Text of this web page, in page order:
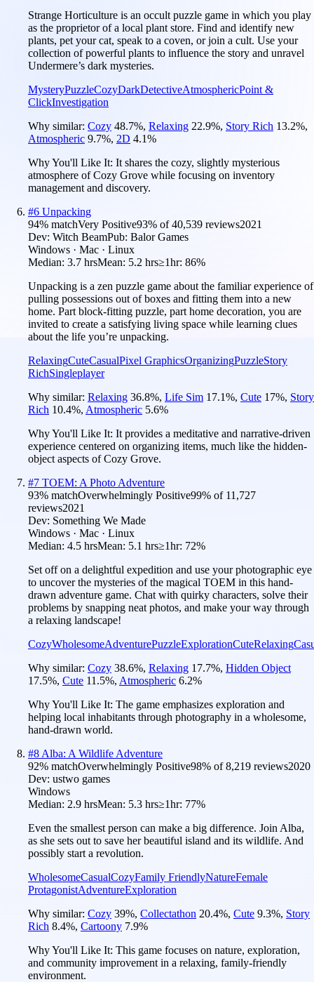
Strange Horticulture is an occult puzzle game in which you play
as the proprietor of a local plant store. Find and identify new
plants, pet your cat, speak to a coven, or join a cult. Use your
collection of powerful plants to influence the story and unravel
Undermere’s dark mysteries.
MysteryPuzzleCozyDarkDetectiveAtmosphericPoint &
ClickInvestigation
Why similar: Cozy 48.7%, Relaxing 22.9%, Story Rich 13.2%,
Atmospheric 9.7%, 2D 4.1%
Why You'll Like It: It shares the cozy, slightly mysterious
atmosphere of Cozy Grove while focusing on inventory
management and discovery.
#6 Unpacking
94% matchVery Positive93% of40,539 reviews2021
Dev: Witch BeamPub: Balor Games
Windows · Mac · Linux
Median: 3.7 hrsMean: 5.2 hrs≥1hr: 86%
Unpacking is a zen puzzle game about the familiar experience of
pulling possessions out of boxes and fitting them into a new
home. Part block-fitting puzzle, part home decoration, you are
invited to create a satisfying living space while learning clues
about the life you’re unpacking.
RelaxingCuteCasualPixel GraphicsOrganizingPuzzleStory
RichSingleplayer
Why similar: Relaxing 36.8%, Life Sim 17.1%, Cute 17%, Story
Rich 10.4%, Atmospheric 5.6%
Why You'll Like It: It provides a meditative and narrative-driven
experience centered on organizing items, much like the hidden-
object aspects of Cozy Grove.
#7 TOEM: A Photo Adventure
93% matchOverwhelmingly Positive99% of 11,727
reviews2021
Dev: Something We Made
Windows · Mac · Linux
Median: 4.5 hrsMean: 5.1 hrs≥1hr: 72%
Set off on a delightful expedition and use your photographic eye
to uncover the mysteries of the magical TOEM in this hand-
drawn adventure game. Chat with quirky characters, solve their
problems by snapping neat photos, and make your way through
a relaxing landscape!
CozyWholesomeAdventurePuzzleExplorationCuteRelaxing
Why similar: Cozy 38.6%, Relaxing 17.7%, Hidden Object
17.5%, Cute 11.5%, Atmospheric 6.2%
Why You'll Like It: The game emphasizes exploration and
helping local inhabitants through photography in a wholesome,
hand-drawn world.
#8 Alba: A Wildlife Adventure
92% matchOverwhelmingly Positive98% of8,219 reviews2020
Dev: ustwo games
Windows
Median: 2.9 hrsMean: 5.3 hrs≥1hr: 77%
Even the smallest person can make a big difference. Join Alba,
as she sets out to save her beautiful island and its wildlife. And
possibly start a revolution.
WholesomeCasualCozyFamily FriendlyNatureFemale
ProtagonistAdventureExploration
Why similar: Cozy 39%, Collectathon 20.4%, Cute 9.3%, Story
Rich 8.4%, Cartoony 7.9%
Why You'll Like It: This game focuses on nature, exploration,
and community improvement in a relaxing, family-friendly
environment.